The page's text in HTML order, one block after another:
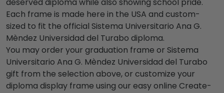
Each frame is made here in the USA and custom-
sized to fit the official Sistema Universitario Ana G.
Mèndez Universidad del Turabo diploma.
You may order your graduation frame or Sistema
Universitario Ana G. Mèndez Universidad del Turabo
gift from the selection above, or customize your
diploma display frame using our easy online Create-